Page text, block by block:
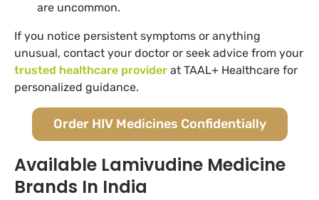
are uncommon.
If you notice persistent symptoms or anything
unusual, contact your doctor or seek advice from your
trusted healthcare provider at TAAL+ Healthcare for
personalized guidance.
Order HIV Medicines Confidentially
Available Lamivudine Medicine
Brands In India